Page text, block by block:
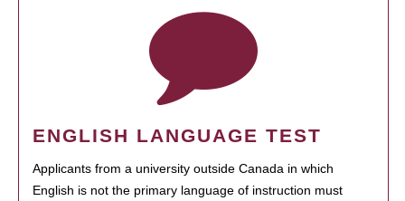
ENGLISH LANGUAGE TEST
Applicants from a university outside Canada in which
English is not the primary language of instruction must